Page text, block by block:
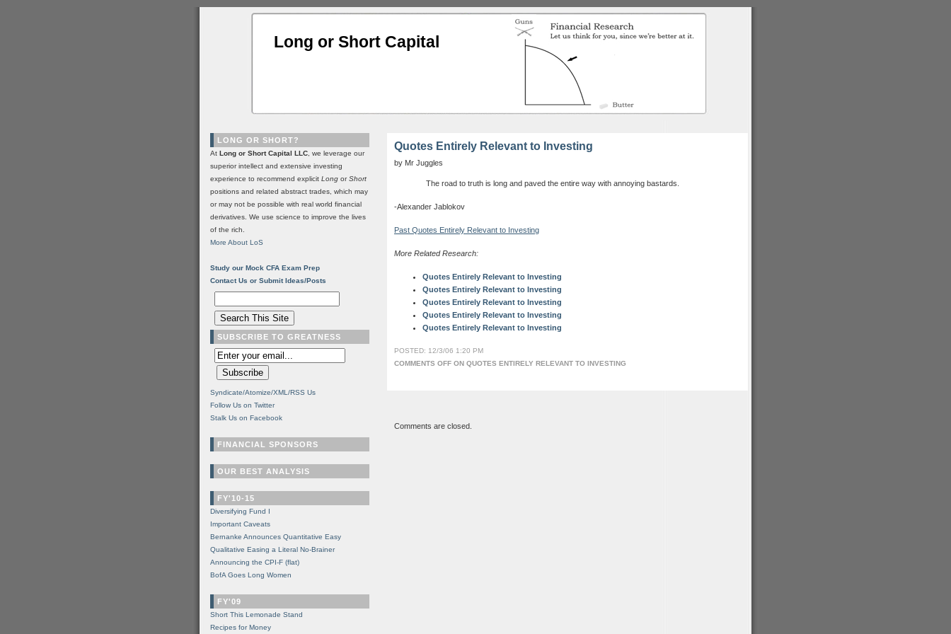
Long or Short Capital
Quotes Entirely Relevant to Investing
by Mr Juggles
The road to truth is long and paved the entire way with annoying bastards.
-Alexander Jablokov
Past Quotes Entirely Relevant to Investing
More Related Research:
Quotes Entirely Relevant to Investing
Quotes Entirely Relevant to Investing
Quotes Entirely Relevant to Investing
Quotes Entirely Relevant to Investing
Quotes Entirely Relevant to Investing
POSTED: 12/3/06 1:20 PM
COMMENTS OFF ON QUOTES ENTIRELY RELEVANT TO INVESTING
Comments are closed.
LONG OR SHORT?
At Long or Short Capital LLC , we leverage our
superior intellect and extensive investing
experience to recommend explicit Long orShort
positions and related abstract trades, which may
or may not be possible with real world financial
derivatives. We use science to improve the lives
of the rich.
More About LoS
Study our Mock CFA Exam Prep
Contact Us or Submit Ideas/Posts
SUBSCRIBE TO GREATNESS
Syndicate/Atomize/XML/RSS Us
Follow Us on Twitter
Stalk Us on Facebook
FINANCIAL SPONSORS
OUR BEST ANALYSIS
FY'10-15
Diversifying Fund I
Important Caveats
Bernanke Announces Quantitative Easy
Qualitative Easing a Literal No-Brainer
Announcing the CPI-F (flat)
BofA Goes Long Women
FY'09
Short This Lemonade Stand
Recipes for Money